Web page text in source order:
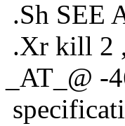
.Sh SEE
.Xr kill 2
_AT_@